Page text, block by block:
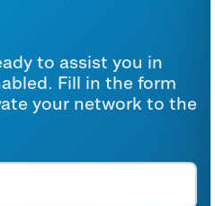
to assist you in
Fill in the form
your network to the